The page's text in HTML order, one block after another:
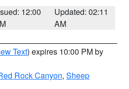
12:00
Updated: 02:11
AM
Text) expires 10:00 PM by
Rock Canyon, Sheep